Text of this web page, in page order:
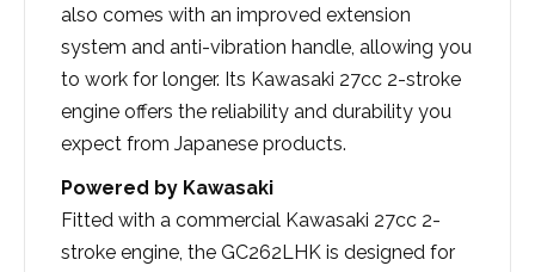
also comes with an improved extension
system and anti-vibration handle, allowing you
to work for longer. Its Kawasaki 27cc 2-stroke
engine offers the reliability and durability you
expect from Japanese products.
Powered by Kawasaki
Fitted with a commercial Kawasaki 27cc 2-
stroke engine, the GC262LHK is designed for